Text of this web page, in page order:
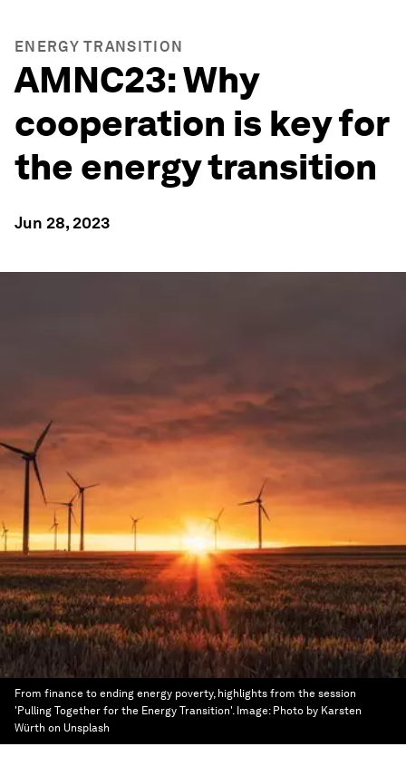
ENERGY TRANSITION
AMNC23: Why
cooperation is key for
the energy transition
Jun 28, 2023
From finance to ending energy poverty, highlights from the session
'Pulling Together for the Energy Transition'. Image: Photo by Karsten
Würth on Unsplash